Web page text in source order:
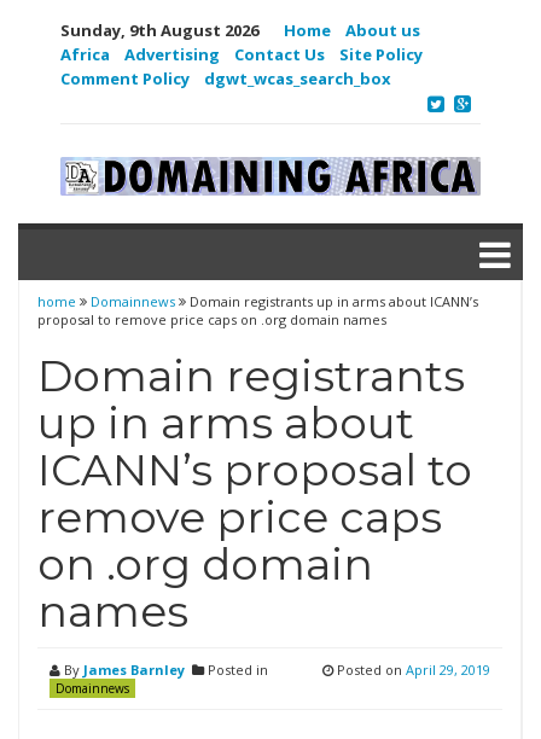
Sunday, 9th August 2026 Home
About us
Africa
Advertising Contact Us
Site Policy
Comment Policy
dgwt_wcas_search_box
home Domainnews
Domain registrants up in arms about ICANN’s
proposal to remove price caps on .org domain names
Domain registrants
up in arms about
ICANN’s proposal to
remove price caps
on .org domain
names
By James Barnley Posted in
Domainnews
Posted on April 29, 2019